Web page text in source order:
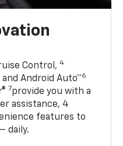
Control,4
and Android Auto™6
7provide you with a
assistance, 4
features to
daily.